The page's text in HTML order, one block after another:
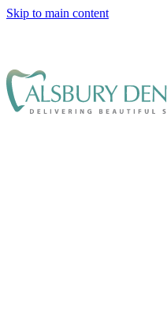
Skip to main content